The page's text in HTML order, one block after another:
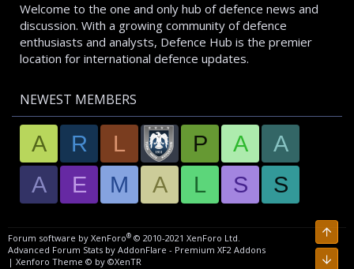
Welcome to the one and only hub of defence news and
discussion. With a growing community of defence
enthusiasts and analysts, Defence Hub is the premier
location for international defence updates.
NEWEST MEMBERS
A R L P A
A
A
E M A L S S
Forum software by XenForo® © 2010-2021 XenForo Ltd.
Advanced Forum Stats by AddonFlare - Premium XF2 Addons
| Xenforo Theme © by ©XenTR
Top